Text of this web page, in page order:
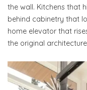
the wall. Kitchens that
behind cabinetry that
home elevator that
the original